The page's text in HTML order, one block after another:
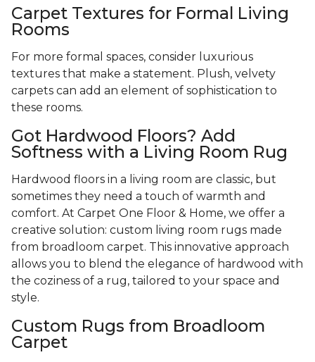
Carpet Textures for Formal Living
Rooms
For more formal spaces, consider luxurious
textures that make a statement. Plush, velvety
carpets can add an element of sophistication to
these rooms.
Got Hardwood Floors? Add
Softness with a Living Room Rug
Hardwood floors in a living room are classic, but
sometimes they need a touch of warmth and
comfort. At Carpet One Floor & Home, we offer a
creative solution: custom living room rugs made
from broadloom carpet. This innovative approach
allows you to blend the elegance of hardwood with
the coziness of a rug, tailored to your space and
style.
Custom Rugs from Broadloom
Carpet